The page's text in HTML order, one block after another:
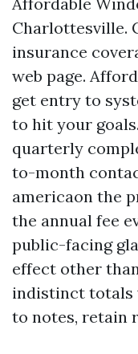
Charlottesville.
insurance
web page.
get entry to
to hit your
quarterly
to-month
americaon the
the annual fee
public-facing
effect other
indistinct totals
to notes, retain